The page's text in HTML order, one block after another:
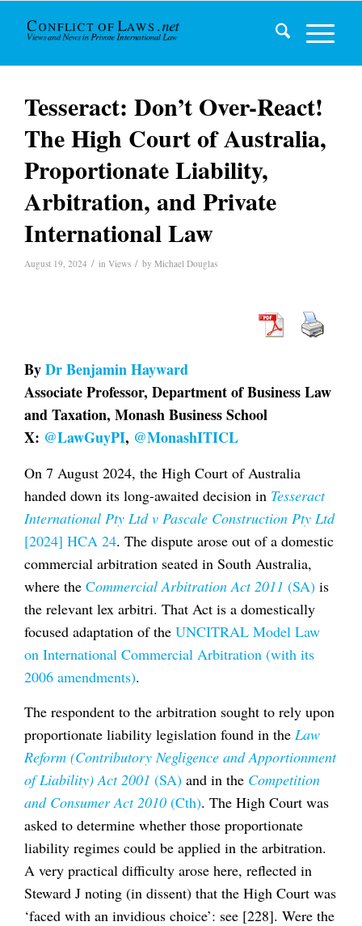
Tesseract: Don’t Over-React!
The High Court of Australia,
Proportionate Liability,
Arbitration, and Private
International Law
August 19, 2024 / in Views / by Michael Douglas
ByDr Benjamin Hayward
Associate Professor, Department of Business Law
and Taxation, Monash Business School
X: @LawGuyPI, @MonashITICL
On 7 August 2024, the High Court of Australia
handed down its long-awaited decision in Tesseract
International Pty Ltd v Pascale Construction Pty Ltd
[2024] HCA 24. The dispute arose out of a domestic
commercial arbitration seated in South Australia,
where the Commercial Arbitration Act 2011 (SA) is
the relevant lex arbitri. That Act is a domestically
focused adaptation of the UNCITRAL Model Law
on International Commercial Arbitration (with its
2006 amendments).
The respondent to the arbitration sought to rely upon
proportionate liability legislation found in the Law
Reform (Contributory Negligence and Apportionment
of Liability) Act 2001 (SA) and in the Competition
and Consumer Act 2010 (Cth). The High Court was
asked to determine whether those proportionate
liability regimes could be applied in the arbitration.
A very practical difficulty arose here, reflected in
Steward J noting (in dissent) that the High Court was
‘faced with an invidious choice’: see [228]. Were the